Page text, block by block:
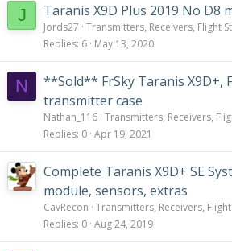
J Taranis X9D Plus 2019 No D8
Jords27 Transmitters, Receivers, Flight
Replies 6 May 13, 2020
N
**Sold** FrSky Taranis X9D+,
transmitter case
Nathan_116 Transmitters, Receivers,
Replies 0 Apr 19, 2021
Complete Taranis X9D+ SE
module, sensors, extras
CavRecon Transmitters, Receivers,
Replies 0 Aug 24, 2019